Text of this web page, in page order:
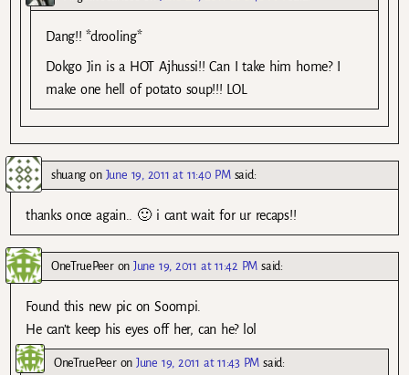
Dang!! *drooling*
Dokgo Jin is a HOT Ajhussi!! Can I take him home? I
make one hell of potato soup!!! LOL
shuang on June 19, 2011 at 11:40 PM said:
thanks once again.. 🙂 i cant wait for ur recaps!!
OneTruePeeronJune 19, 2011 at 11:42 PM said:
Found this new pic on Soompi.
He can’t keep his eyes off her, can he? lol
OneTruePeeronJune 19, 2011 at 11:43 PM said: